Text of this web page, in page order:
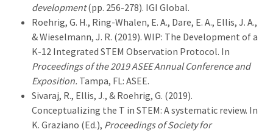
development(pp. 256-278). IGI Global.
Roehrig, G. H., Ring-Whalen, E. A., Dare, E. A., Ellis, J. A.,
& Wieselmann, J. R. (2019). WIP: The Development of a
K-12 Integrated STEM Observation Protocol. In
Proceedings of the 2019 ASEE Annual Conference and
Exposition. Tampa, FL: ASEE.
Sivaraj, R., Ellis, J., & Roehrig, G. (2019).
Conceptualizing the T in STEM: A systematic review. In
K. Graziano (Ed.), Proceedings of Society for